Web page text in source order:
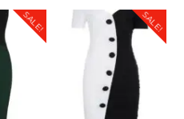
SALE! SALE!